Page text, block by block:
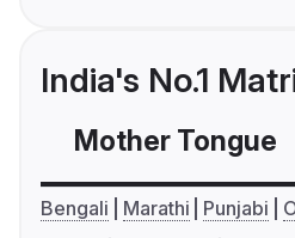
India's No.1
Mother Tongue
Bengali Marathi Punjabi